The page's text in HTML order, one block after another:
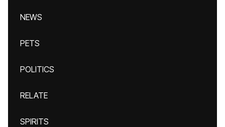
NEWS
PETS
POLITICS
RELATE
SPIRITS